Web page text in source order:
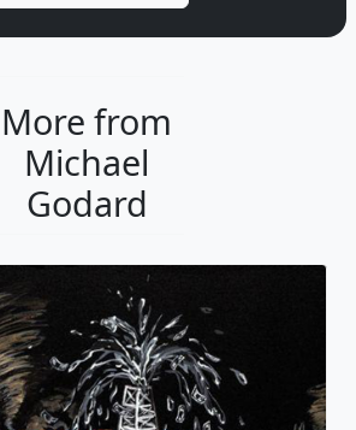
More from
Michael
Godard